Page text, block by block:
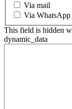
Via mail
Via WhatsApp
This field is hidden
dynamic_data